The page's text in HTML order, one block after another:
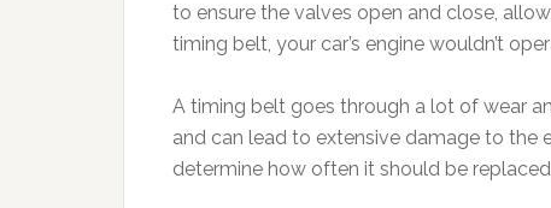
to ensure the valves open and close,
timing belt, your car’s engine wouldn’t
A timing belt goes through a lot of wear
and can lead to extensive damage to the
determine how often it should be